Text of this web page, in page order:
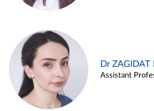
Dr ZAGIDAT
Assistant